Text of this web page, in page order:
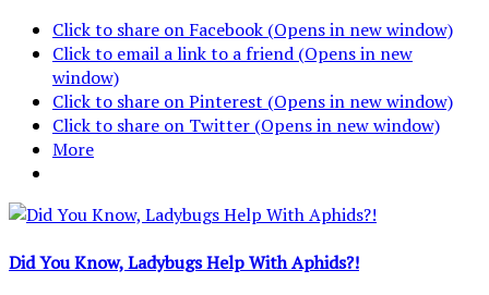
Click to share on Facebook (Opens in new window)
Click to email a link to a friend (Opens in new
window)
Click to share on Pinterest (Opens in new window)
Click to share on Twitter (Opens in new window)
More
Did You Know, Ladybugs Help With Aphids?!